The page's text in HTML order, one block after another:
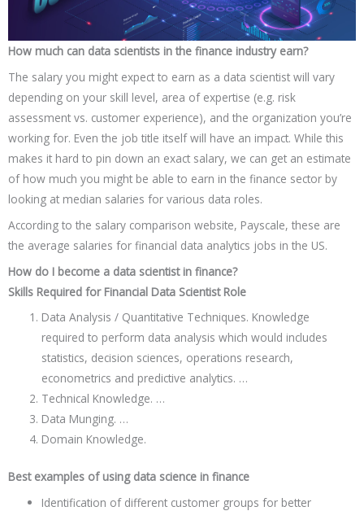
How much can data scientists in the finance industry earn?
The salary you might expect to earn as a data scientist will vary
depending on your skill level, area of expertise (e.g. risk
assessment vs. customer experience), and the organization you’re
working for. Even the job title itself will have an impact. While this
makes it hard to pin down an exact salary, we can get an estimate
of how much you might be able to earn in the finance sector by
looking at median salaries for various data roles.
According to the salary comparison website, Payscale, these are
the average salaries for financial data analytics jobs in the US.
How do I become a data scientist in finance?
Skills Required for Financial Data Scientist Role
Data Analysis / Quantitative Techniques. Knowledge
required to perform data analysis which would includes
statistics, decision sciences, operations research,
econometrics and predictive analytics. …
Technical Knowledge. …
Data Munging. …
Domain Knowledge.
Best examples of using data science in finance
Identification of different customer groups for better